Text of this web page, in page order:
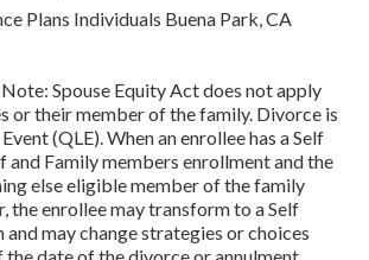
Spouse Equity Act does not apply
or their member of the family. Divorce is
(QLE). When an enrollee has a Self
and Family members enrollment and the
else eligible member of the family
the enrollee may transform to a Self
may change strategies or choices